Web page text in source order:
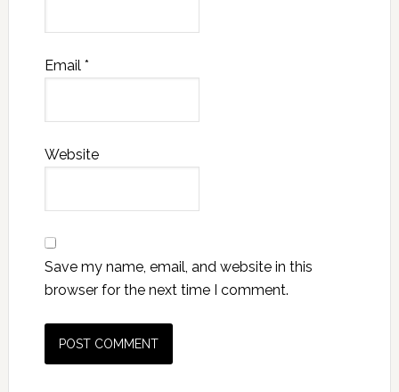
Email *
Website
Save my name, email, and website in this
browser for the next time I comment.